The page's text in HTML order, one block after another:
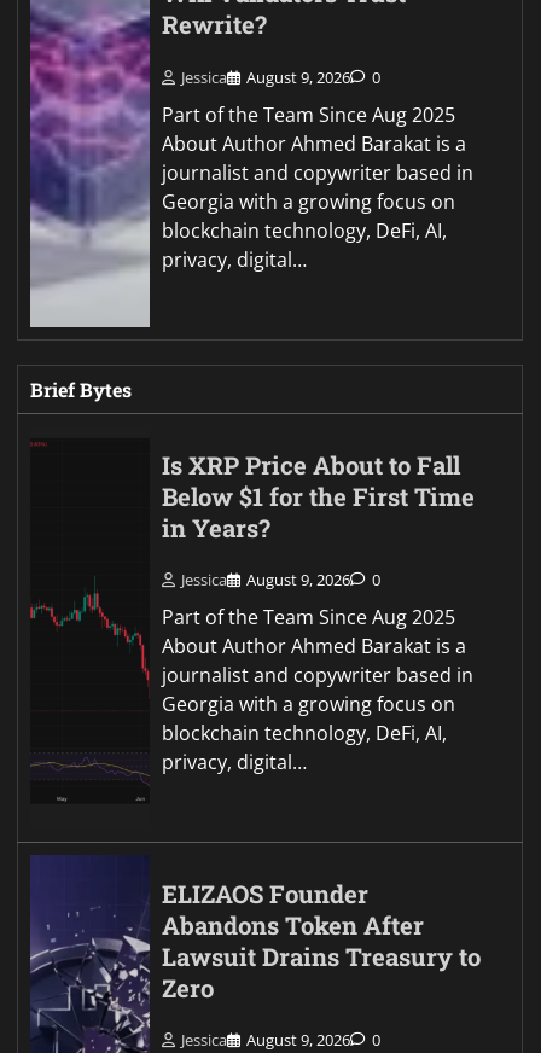
Rewrite?
Jessica August 9, 2026 0
Part of the Team Since Aug 2025
About Author Ahmed Barakat is a
journalist and copywriter based in
Georgia with a growing focus on
blockchain technology, DeFi, AI,
privacy, digital…
Brief Bytes
Is XRP Price About to Fall
Below $1 for the First Time
in Years?
Jessica August 9, 2026 0
Part of the Team Since Aug 2025
About Author Ahmed Barakat is a
journalist and copywriter based in
Georgia with a growing focus on
blockchain technology, DeFi, AI,
privacy, digital…
ELIZAOS Founder
Abandons Token After
Lawsuit Drains Treasury to
Zero
Jessica August 9, 2026 0